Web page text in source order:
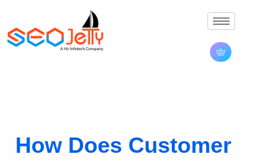
How Does Customer